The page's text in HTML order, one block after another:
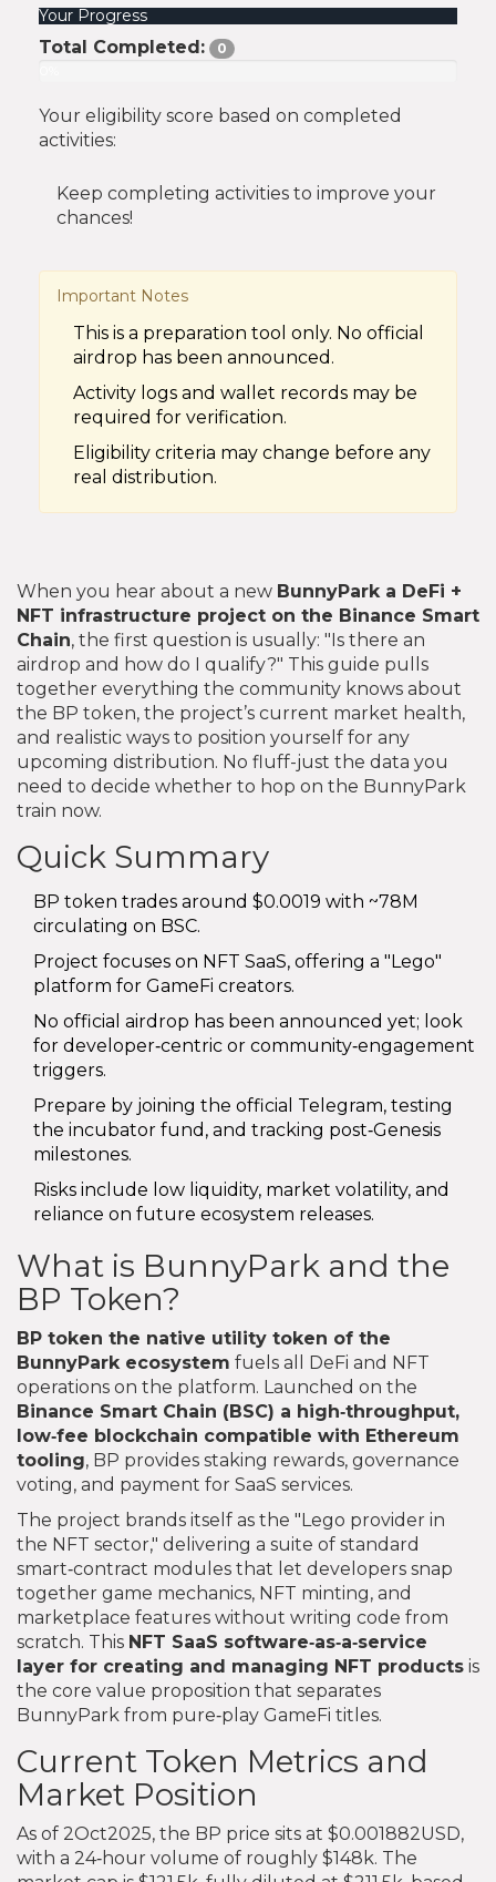
Your Progress
Total Completed:
0
Your eligibility score based on completed
activities:
Keep completing activities to improve your
chances!
Important Notes
This is a preparation tool only. No official
airdrop has been announced.
Activity logs and wallet records may be
required for verification.
Eligibility criteria may change before any
real distribution.
When you hear about a new BunnyPark a DeFi +
NFT infrastructure project on the Binance Smart
Chain, the first question is usually: "Is there an
airdrop and how do I qualify?" This guide pulls
together everything the community knows about
the BP token, the project’s current market health,
and realistic ways to position yourself for any
upcoming distribution. No fluff-just the data you
need to decide whether to hop on the BunnyPark
train now.
Quick Summary
BP token trades around $0.0019 with ~78M
circulating on BSC.
Project focuses on NFT SaaS, offering a "Lego"
platform for GameFi creators.
No official airdrop has been announced yet; look
for developer‑centric or community‑engagement
triggers.
Prepare by joining the official Telegram, testing
the incubator fund, and tracking post‑Genesis
milestones.
Risks include low liquidity, market volatility, and
reliance on future ecosystem releases.
What is BunnyPark and the
BP Token?
BP token the native utility token of the
BunnyPark ecosystem fuels all DeFi and NFT
operations on the platform. Launched on the
Binance Smart Chain (BSC) a high‑throughput,
low‑fee blockchain compatible with Ethereum
tooling, BP provides staking rewards, governance
voting, and payment for SaaS services.
The project brands itself as the "Lego provider in
the NFT sector," delivering a suite of standard
smart‑contract modules that let developers snap
together game mechanics, NFT minting, and
marketplace features without writing code from
scratch. This NFT SaaS software‑as‑a‑service
layer for creating and managing NFT products is
the core value proposition that separates
BunnyPark from pure‑play GameFi titles.
Current Token Metrics and
Market Position
As of 2Oct2025, the BP price sits at $0.001882USD,
with a 24‑hour volume of roughly $148k. The